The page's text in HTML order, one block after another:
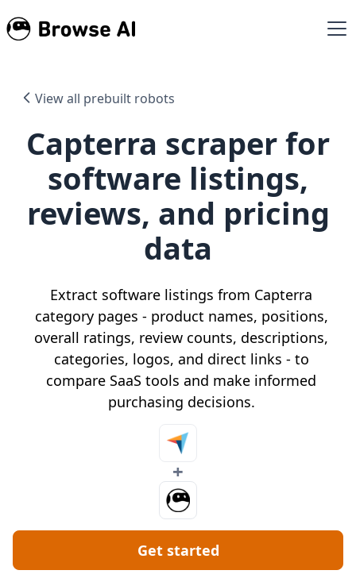
View all prebuilt robots
Capterra scraper for
software listings,
reviews, and pricing
data
Extract software listings from Capterra
category pages - product names, positions,
overall ratings, review counts, descriptions,
categories, logos, and direct links - to
compare SaaS tools and make informed
purchasing decisions.
+
Get started